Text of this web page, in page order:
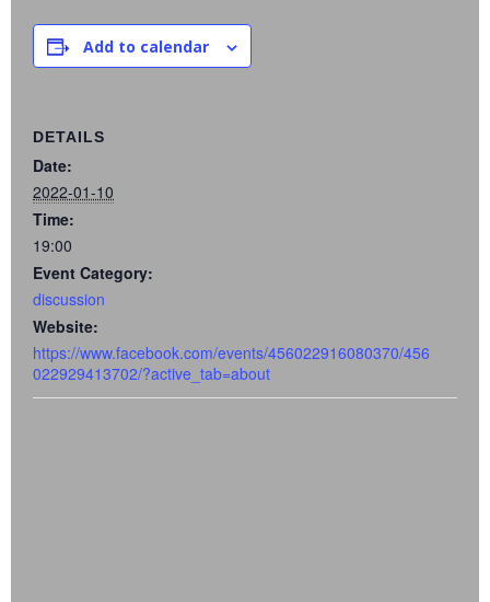
Add to calendar
DETAILS
Date:
2022-01-10
Time:
19:00
Event Category:
discussion
Website:
https://www.facebook.com/events/456022916080370/456
022929413702/?active_tab=about